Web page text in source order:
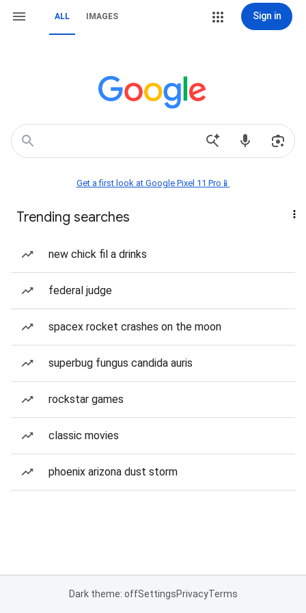
ALL IMAGES Sign in
Get a first look at Google Pixel 11 Pro📱
Trending searches
new chick fil a drinks
federal judge
spacex rocket crashes on the moon
superbug fungus candida auris
rockstar games
classic movies
phoenix arizona dust storm
Dark theme: offSettingsPrivacyTerms